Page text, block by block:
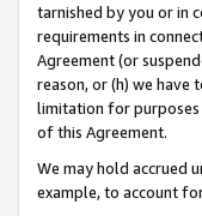
tarnished by you or in
requirements in
Agreement (or
reason, or (h) we
limitation for purposes
of this Agreement.
We may hold accrued
example, to account